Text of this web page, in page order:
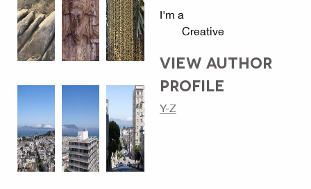
I'm a
Creative
VIEW AUTHOR
PROFILE
Y-Z